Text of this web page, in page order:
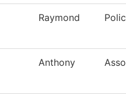
Raymond
Anthony